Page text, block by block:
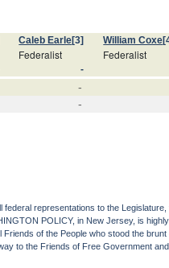
Caleb Earle[3] William Coxe
Federalist Federalist
-
-
-
representations to the
POLICY, in New Jersey, is
of the People who stood the
to the Friends of Free Government